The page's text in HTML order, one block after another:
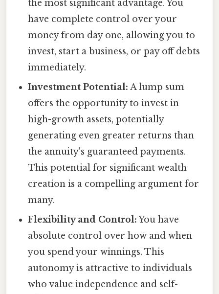
the most significant advantage. You
have complete control over your
money from day one, allowing you to
invest, start a business, or pay off debts
immediately.
Investment Potential: A lump sum
offers the opportunity to invest in
high-growth assets, potentially
generating even greater returns than
the annuity's guaranteed payments.
This potential for significant wealth
creation is a compelling argument for
many.
Flexibility and Control:You have
absolute control over how and when
you spend your winnings. This
autonomy is attractive to individuals
who value independence and self-